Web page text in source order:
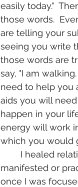
easily today."
those words.
are telling your
seeing you write
those words are
say, "I am
need to help you
aids you will
happen in your
energy will work
which you would
manifested or
once I was